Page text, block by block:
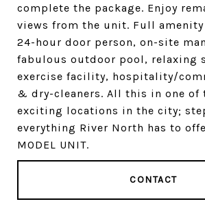
complete the package. Enjoy
views from the unit. Full
24-hour door person, on-site
fabulous outdoor pool, relaxing
exercise facility, hospitality/
& dry-cleaners. All this in one of
exciting locations in the city;
everything River North has to
MODEL UNIT.
CONTACT